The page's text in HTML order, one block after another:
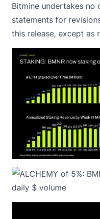
Bitmine undertakes
statements for
this release, except as